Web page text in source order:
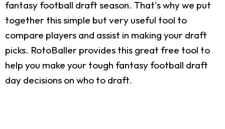
fantasy football draft season. That's why we put
together this simple but very useful tool to
compare players and assist in making your draft
picks. RotoBaller provides this great free tool to
help you make your tough fantasy football draft
day decisions on who to draft.